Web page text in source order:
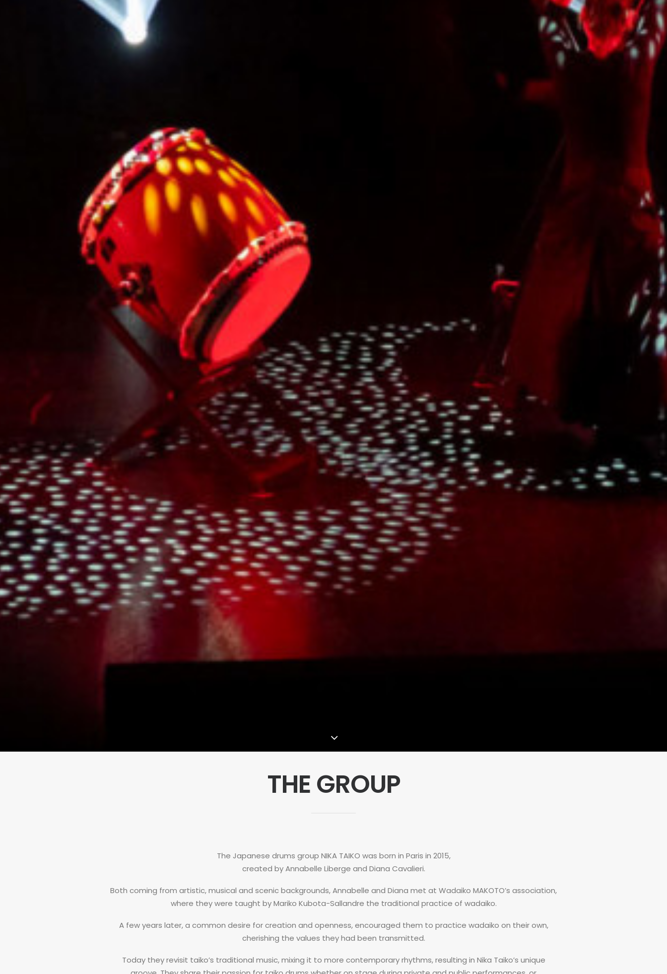
THE GROUP
The Japanese drums group NIKA TAIKO was born in Paris in 2015,
created by Annabelle Liberge and Diana Cavalieri.
Both coming from artistic, musical and scenic backgrounds, Annabelle and Diana met at Wadaiko MAKOTO’s association,
where they were taught by Mariko Kubota-Sallandre the traditional practice of wadaiko.
A few years later, a common desire for creation and openness, encouraged them to practice wadaiko on their own,
cherishing the values they had been transmitted.
Today they revisit taiko’s traditional music, mixing it to more contemporary rhythms, resulting in Nika Taiko’s unique